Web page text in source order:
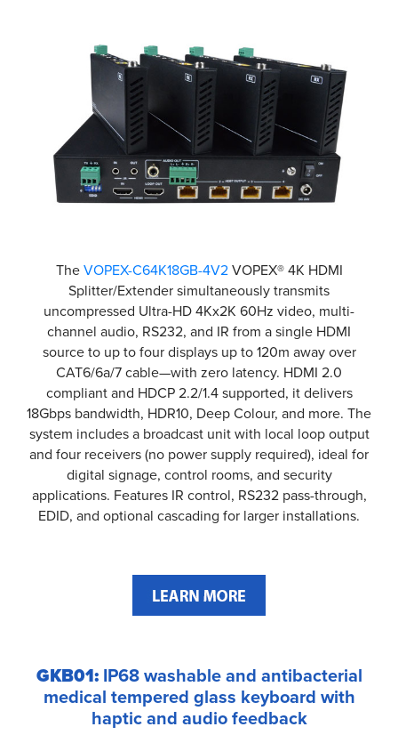
TheVOPEX-C64K18GB-4V2VOPEX® 4K HDMI
Splitter/Extender simultaneously transmits
uncompressed Ultra-HD 4Kx2K 60Hz video, multi-
channel audio, RS232, and IR from a single HDMI
source to up to four displays up to 120m away over
CAT6/6a/7 cable—with zero latency. HDMI 2.0
compliant and HDCP 2.2/1.4 supported, it delivers
18Gbps bandwidth, HDR10, Deep Colour, and more. The
system includes a broadcast unit with local loop output
and four receivers (no power supply required), ideal for
digital signage, control rooms, and security
applications. Features IR control, RS232 pass-through,
EDID, and optional cascading for larger installations.
GKB01:IP68 washable and antibacterial
medical tempered glass keyboard with
haptic and audio feedback